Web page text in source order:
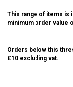
This range of items is
minimum order value
Orders below this
£10 excluding vat.